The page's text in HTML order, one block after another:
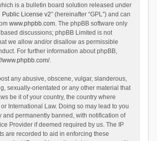
is a bulletin board solution released under
Public License v2” (hereinafter “GPL”) and can
www.phpbb.com. The phpBB software only
discussions; phpBB Limited is not
we allow and/or disallow as permissible
For further information about phpBB,
www.phpbb.com/.
any abusive, obscene, vulgar, slanderous,
sexually-orientated or any other material that
be it of your country, the country where
or International Law. Doing so may lead to you
and permanently banned, with notification of
Provider if deemed required by us. The IP
are recorded to aid in enforcing these